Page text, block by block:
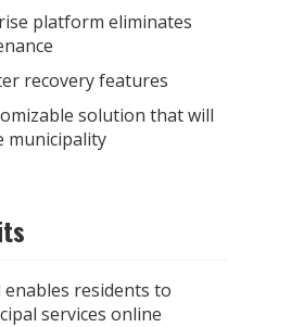
platform eliminates
recovery features
solution that will
municipality
residents to
services online